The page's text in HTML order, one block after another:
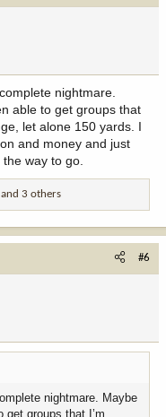
nightmare.
able to get groups that
let alone 150 yards. I
and money and just
way to go.
and 3 others
#6
nightmare. Maybe
get groups that I’m